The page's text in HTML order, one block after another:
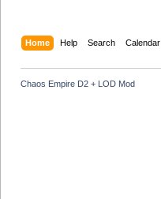
Home Help Search Calendar
Chaos Empire D2 + LOD Mod